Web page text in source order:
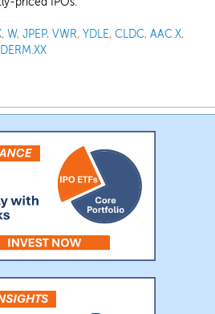
, W, JPEP, VWR, YDLE, CLDC, AAC.X,
DERM.XX